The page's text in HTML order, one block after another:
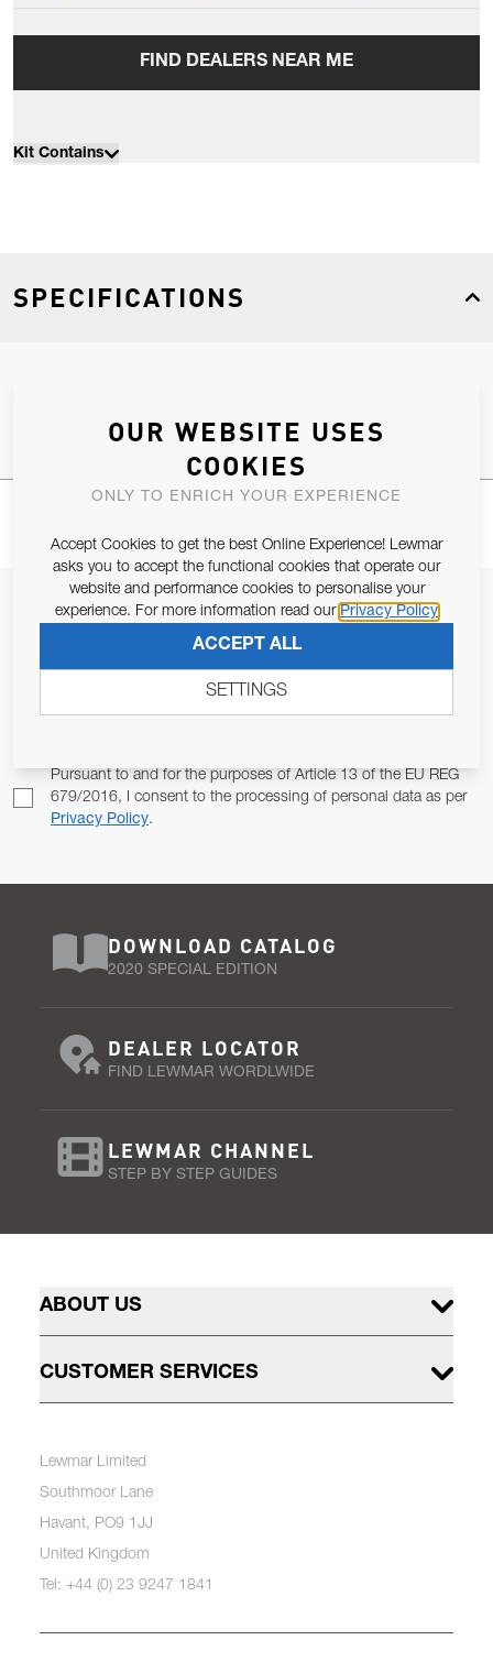
FIND DEALERS NEAR ME
Kit Contains
SPECIFICATIONS
JOIN OUR NEWSLETTER
ALLOW US TO KEEP IN CONTACT WITH YOU.
Pursuant to and for the purposes of Article 13 of the EU REG
679/2016, I consent to the processing of personal data as per
Privacy Policy.
SUBSCRIBE
DOWNLOAD CATALOG
2020 SPECIAL EDITION
DEALER LOCATOR
FIND LEWMAR WORDLWIDE
LEWMAR CHANNEL
STEP BY STEP GUIDES
ABOUT US
CUSTOMER SERVICES
Lewmar Limited
Southmoor Lane
Havant, PO9 1JJ
United Kingdom
Tel: +44 (0) 23 9247 1841
OUR WEBSITE USES
COOKIES
ONLY TO ENRICH YOUR EXPERIENCE
Accept Cookies to get the best Online Experience! Lewmar
asks you to accept the functional cookies that operate our
website and performance cookies to personalise your
experience. For more information read our Privacy Policy
ACCEPT ALL
SETTINGS